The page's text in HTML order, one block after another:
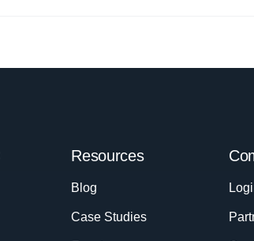
Resources
Blog
Case Studies